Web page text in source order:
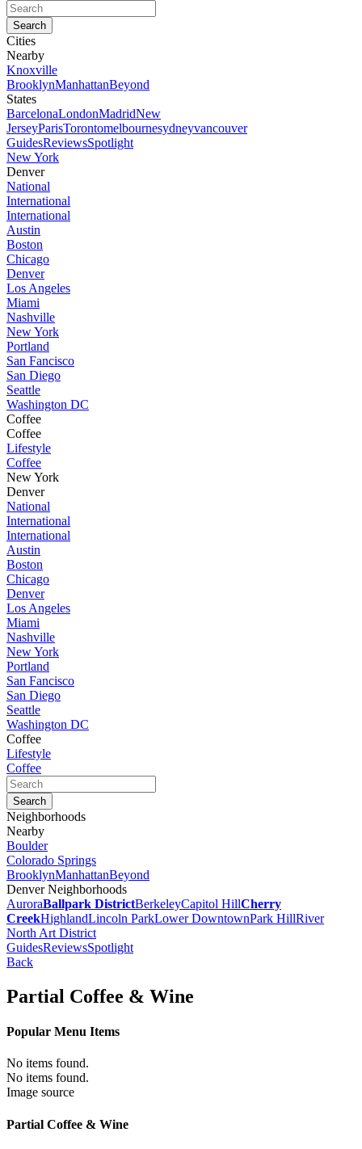
Cities
Nearby
Knoxville
BrooklynManhattanBeyond
States
BarcelonaLondonMadridNew
JerseyParisTorontomelbournesydneyvancouver
GuidesReviewsSpotlight
New York
Denver
National
International
International
Austin
Boston
Chicago
Denver
Los Angeles
Miami
Nashville
New York
Portland
San Fancisco
San Diego
Seattle
Washington DC
Coffee
Coffee
Lifestyle
Coffee
New York
Denver
National
International
International
Austin
Boston
Chicago
Denver
Los Angeles
Miami
Nashville
New York
Portland
San Fancisco
San Diego
Seattle
Washington DC
Coffee
Lifestyle
Coffee
Neighborhoods
Nearby
Boulder
Colorado Springs
BrooklynManhattanBeyond
Denver Neighborhoods
AuroraBallpark DistrictBerkeleyCapitol HillCherry
CreekHighlandLincoln ParkLower DowntownPark HillRiver
North Art District
GuidesReviewsSpotlight
Back
Partial Coffee & Wine
Popular Menu Items
No items found.
No items found.
Image source
Partial Coffee & Wine